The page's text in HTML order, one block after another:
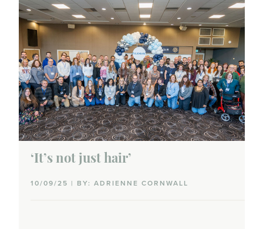
Tattoos
Tissue / Flap
Relationships
Caregiving
Coworkers
Dating
Family planning
‘It’s not just hair’
10/09/25 | BY: ADRIENNE CORNWALL